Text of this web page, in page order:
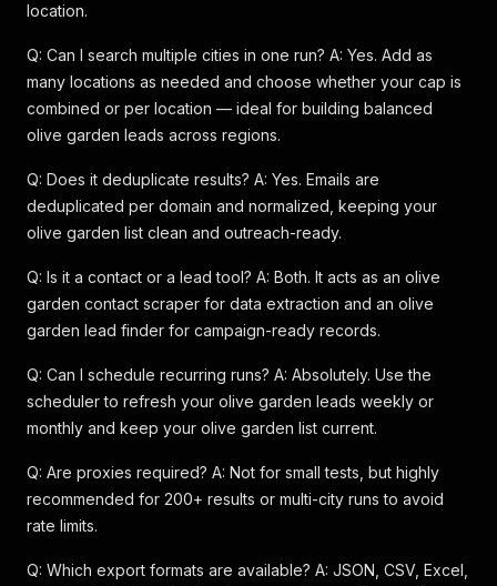
location.
Q: Can I search multiple cities in one run? A: Yes. Add as
many locations as needed and choose whether your cap is
combined or per location — ideal for building balanced
olive garden leads across regions.
Q: Does it deduplicate results? A: Yes. Emails are
deduplicated per domain and normalized, keeping your
olive garden list clean and outreach-ready.
Q: Is it a contact or a lead tool? A: Both. It acts as an olive
garden contact scraper for data extraction and an olive
garden lead finder for campaign-ready records.
Q: Can I schedule recurring runs? A: Absolutely. Use the
scheduler to refresh your olive garden leads weekly or
monthly and keep your olive garden list current.
Q: Are proxies required? A: Not for small tests, but highly
recommended for 200+ results or multi-city runs to avoid
rate limits.
Q: Which export formats are available? A: JSON, CSV, Excel,